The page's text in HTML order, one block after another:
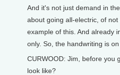
And it's not just demand in
about going all-electric, of
example of this. And already
only. So, the handwriting is
CURWOOD: Jim, before you
look like?